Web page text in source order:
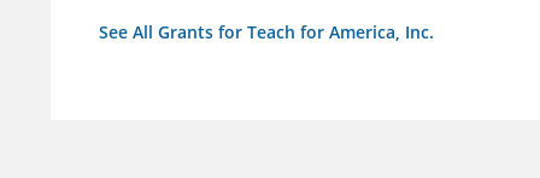
See All Grants for Teach for America, Inc.